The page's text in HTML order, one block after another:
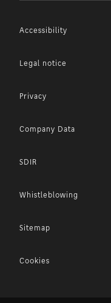
Accessibility
Legal notice
Privacy
Company Data
SDIR
Whistleblowing
Sitemap
Cookies